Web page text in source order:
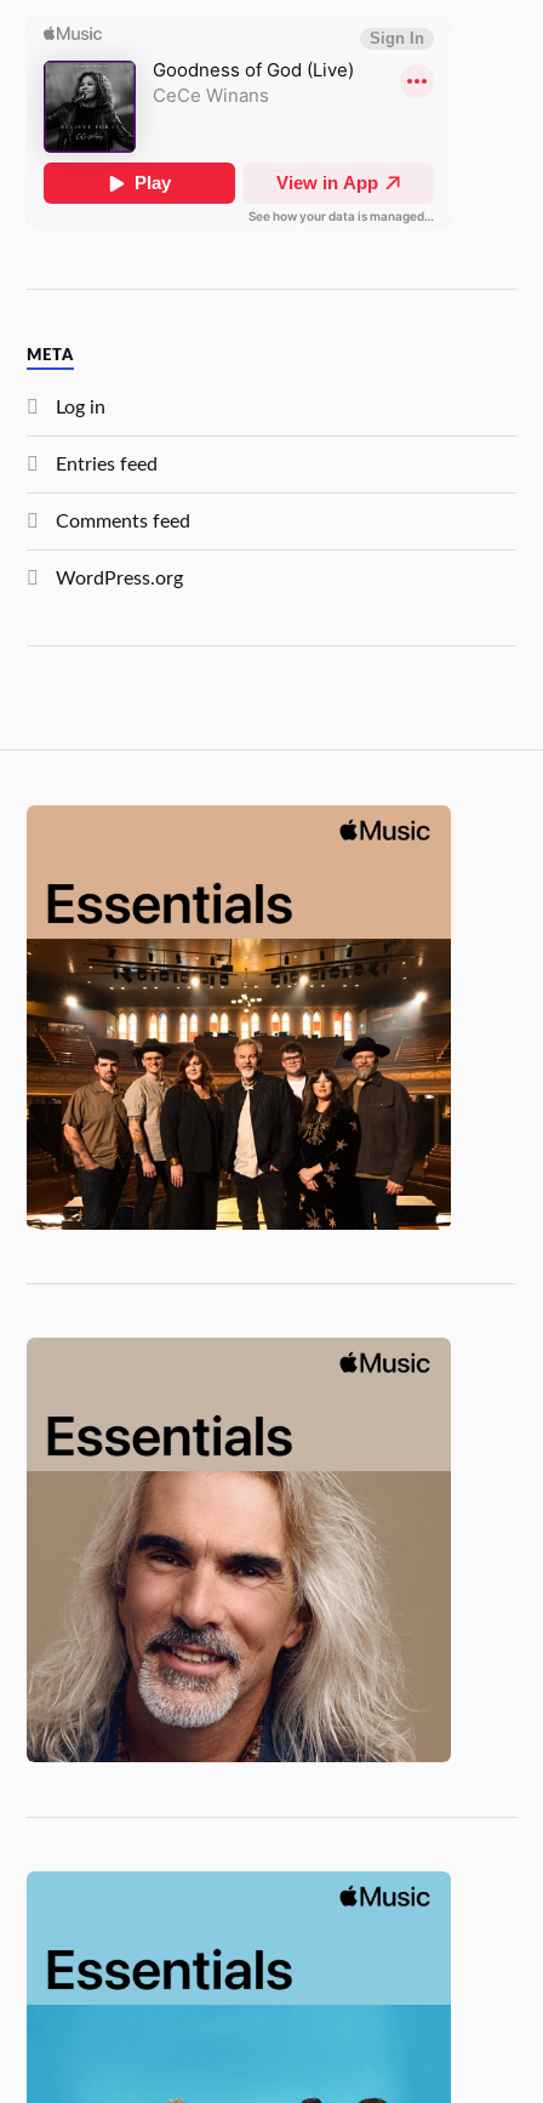
META
Log in
Entries feed
Comments feed
WordPress.org